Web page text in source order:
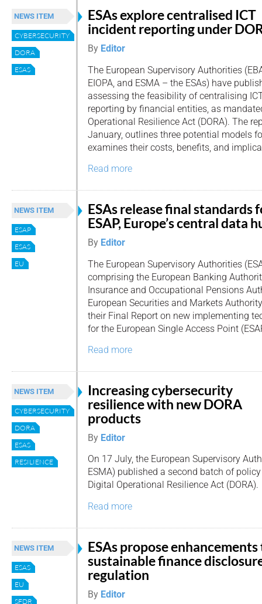
NEWS ITEM
CYBERSECURITY
DORA
ESAS
ESAs explore centralised ICT
incident reporting under
By Editor
The European Supervisory Authorities
EIOPA, and ESMA – the ESAs) have
assessing the feasibility of centralising
reporting by financial entities, as
Operational Resilience Act (DORA). The
January, outlines three potential models
examines their costs, benefits, and
Read more
NEWS ITEM
ESAP
ESAS
EU
ESAs release final standards
ESAP, Europe’s central data
By Editor
The European Supervisory Authorities
comprising the European Banking
Insurance and Occupational Pensions
European Securities and Markets
their Final Report on new implementing
for the European Single Access Point
Read more
NEWS ITEM
CYBERSECURITY
DORA
ESAS
RESILIENCE
Increasing cybersecurity
resilience with new DORA
products
By Editor
On 17 July, the European Supervisory
ESMA) published a second batch of
Digital Operational Resilience Act (DORA).
Read more
NEWS ITEM
ESAS
EU
SFDR
ESAs propose enhancements
sustainable finance
regulation
By Editor